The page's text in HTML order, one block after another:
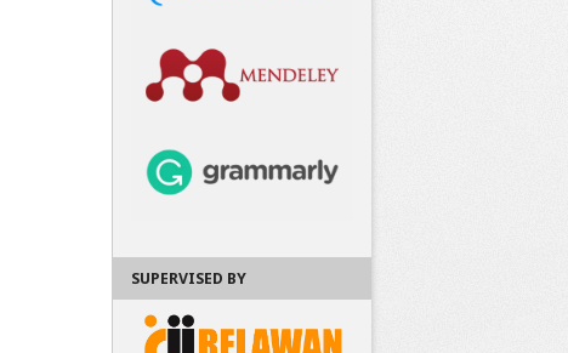
SUPERVISED BY